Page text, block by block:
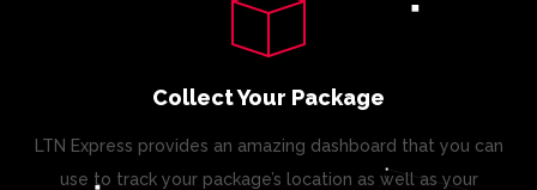
Collect Your Package
LTN Express provides an amazing dashboard that you can
use to track your package’s location as well as your